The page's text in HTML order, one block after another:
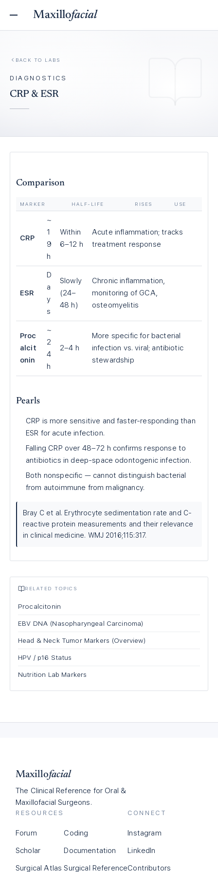
Maxillofacial
BACK TO LABS
DIAGNOSTICS
CRP & ESR
Comparison
MARKER HALF-LIFE RISES USE
CRP
~
1
9
h
Within
6–12 h
Acute inflammation; tracks
treatment response
ESR
D
a
y
s
Slowly
(24–
48 h)
Chronic inflammation,
monitoring of GCA,
osteomyelitis
Proc
alcit
onin
~
2
4
h
2–4 h
More specific for bacterial
infection vs. viral; antibiotic
stewardship
Pearls
CRP is more sensitive and faster-responding than
ESR for acute infection.
Falling CRP over 48–72 h confirms response to
antibiotics in deep-space odontogenic infection.
Both nonspecific — cannot distinguish bacterial
from autoimmune from malignancy.
Bray C et al. Erythrocyte sedimentation rate and C-
reactive protein measurements and their relevance
in clinical medicine. WMJ 2016;115:317.
RELATED TOPICS
Procalcitonin
EBV DNA (Nasopharyngeal Carcinoma)
Head & Neck Tumor Markers (Overview)
HPV / p16 Status
Nutrition Lab Markers
Maxillofacial
The Clinical Reference for Oral &
Maxillofacial Surgeons.
RESOURCES
Forum
Scholar
Surgical Atlas
Coding
Documentation
Surgical Reference
CONNECT
Instagram
LinkedIn
Contributors